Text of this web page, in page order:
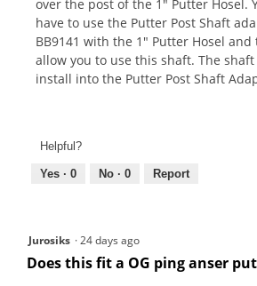
over the post of the 1" Putter Hosel.
have to use the Putter Post Shaft
BB9141 with the 1" Putter Hosel
allow you to use this shaft. The
install into the Putter Post Shaft
Helpful?
Yes · 0 No · 0 Report
Jurosiks ·24 days ago
Does this fit a OG ping anser